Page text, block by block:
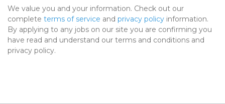
We value you and your information. Check out our
complete terms of service and privacy policy information.
By applying to any jobs on our site you are confirming you
have read and understand our terms and conditions and
privacy policy.